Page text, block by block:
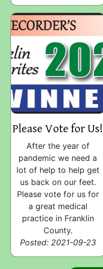
Please Vote for Us!
After the year of
pandemic we need a
lot of help to help get
us back on our feet.
Please vote for us for
a great medical
practice in Franklin
County.
Posted: 2021-09-23